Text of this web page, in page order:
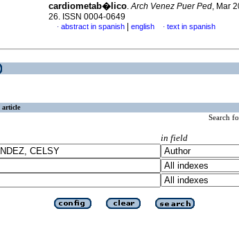
cardiometab�lico.Arch Venez Puer Ped, Mar
26. ISSN 0004-0649
· abstract in spanish english · text in spanish
article
Search
in field